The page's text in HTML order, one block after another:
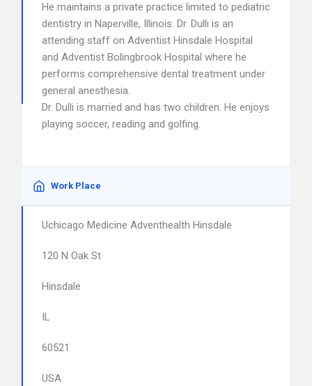
He maintains a private practice limited to pediatric
dentistry in Naperville, Illinois. Dr. Dulli is an
attending staff on Adventist Hinsdale Hospital
and Adventist Bolingbrook Hospital where he
performs comprehensive dental treatment under
general anesthesia.
Dr. Dulli is married and has two children. He enjoys
playing soccer, reading and golfing.
Work Place
Uchicago Medicine Adventhealth Hinsdale
120 N Oak St
Hinsdale
IL
60521
USA